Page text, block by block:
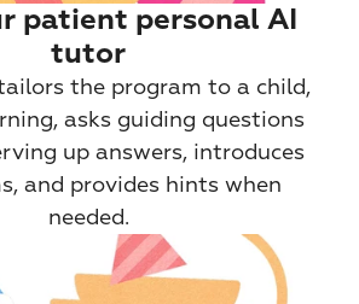
patient personal AI
tutor
the program to a child,
asks guiding questions
up answers, introduces
and provides hints when
needed.